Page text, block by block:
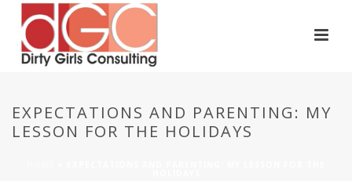
EXPECTATIONS AND PARENTING: MY
LESSON FOR THE HOLIDAYS